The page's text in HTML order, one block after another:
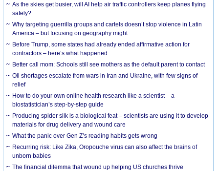
As the skies get busier, will AI help air traffic controllers keep planes flying
safely?
Why targeting guerrilla groups and cartels doesn’t stop violence in Latin
America – but focusing on geography might
Before Trump, some states had already ended affirmative action for
contractors – here’s what happened
Better call mom: Schools still see mothers as the default parent to contact
Oil shortages escalate from wars in Iran and Ukraine, with few signs of
relief
How to do your own online health research like a scientist – a
biostatistician’s step-by-step guide
Producing spider silk is a biological feat – scientists are using it to develop
materials for drug delivery and wound care
What the panic over Gen Z’s reading habits gets wrong
Recurring risk: Like Zika, Oropouche virus can also affect the brains of
unborn babies
The financial dilemma that wound up helping US churches thrive